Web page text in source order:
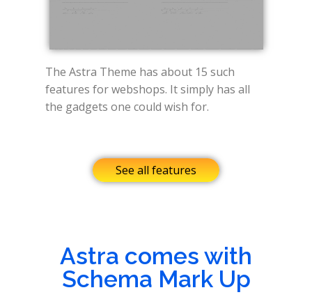
The Astra Theme has about 15 such
features for webshops. It simply has all
the gadgets one could wish for.
See all features
Astra comes with
Schema Mark Up